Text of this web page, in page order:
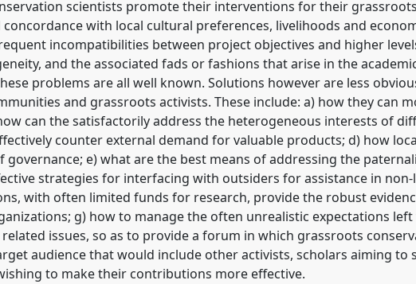
scientists promote their interventions for their
with local cultural preferences, livelihoods and
incompatibilities between project objectives and higher
and the associated fads or fashions that arise in the
problems are all well known. Solutions however are less
and grassroots activists. These include: a) how they can
can the satisfactorily address the heterogeneous interests of
counter external demand for valuable products; d) how
e) what are the best means of addressing the
strategies for interfacing with outsiders for assistance in
with often limited funds for research, provide the robust
g) how to manage the often unrealistic expectations
issues, so as to provide a forum in which grassroots
audience that would include other activists, scholars aiming to
to make their contributions more effective.